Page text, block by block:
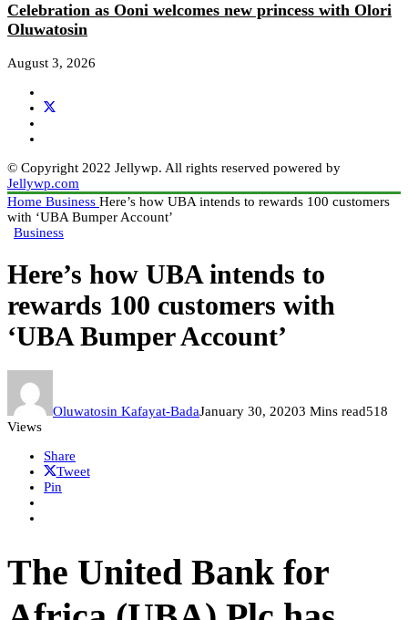
Celebration as Ooni welcomes new princess with Olori
Oluwatosin
August 3, 2026
© Copyright 2022 Jellywp. All rights reserved powered by
Jellywp.com
Home Business Here’s how UBA intends to rewards 100 customers
with ‘UBA Bumper Account’
Business
Here’s how UBA intends to
rewards 100 customers with
‘UBA Bumper Account’
Oluwatosin Kafayat-BadaJanuary 30, 20203 Mins read518
Views
Share
Tweet
Pin
The United Bank for